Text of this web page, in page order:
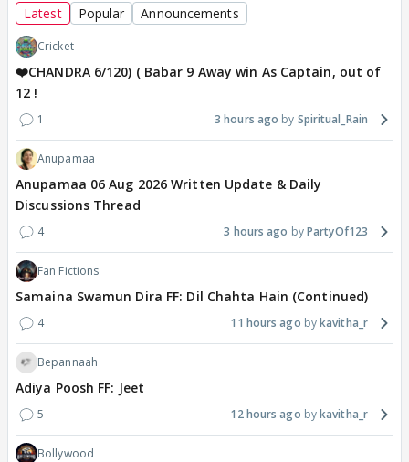
Latest Popular Announcements
Cricket
❤️CHANDRA 6/120) ( Babar 9 Away win As Captain, out of
12 !
1 3 hours ago Spiritual_Rain
Anupamaa
Anupamaa 06 Aug 2026 Written Update & Daily
Discussions Thread
4 3 hours ago PartyOf123
Fan Fictions
Samaina Swamun Dira FF: Dil Chahta Hain (Continued)
4 11 hours ago kavitha_r
Bepannaah
Adiya Poosh FF: Jeet
5 12 hours ago kavitha_r
Bollywood